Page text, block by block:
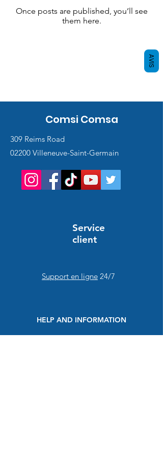
Once posts are published, you’ll see
them here.
Comsi Comsa
309 Reims Road
02200 Villeneuve-Saint-Germain
Service
client
Support en ligne 24/7
HELP AND INFORMATION
AVIS